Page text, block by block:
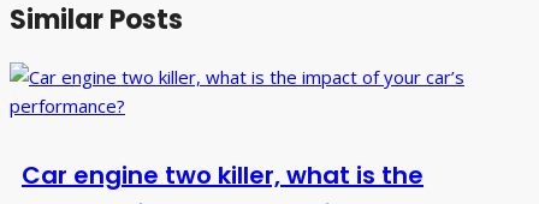
Similar Posts
Car engine two killer, what is the